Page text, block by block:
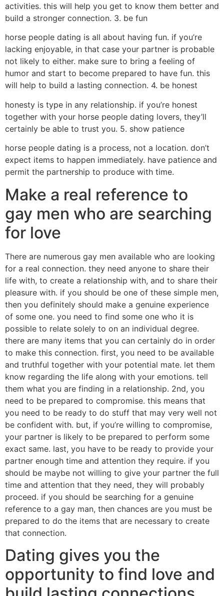
activities. this will help you get to know them better and
build a stronger connection. 3. be fun
horse people dating is all about having fun. if you’re
lacking enjoyable, in that case your partner is probable
not likely to either. make sure to bring a feeling of
humor and start to become prepared to have fun. this
will help to build a lasting connection. 4. be honest
honesty is type in any relationship. if you’re honest
together with your horse people dating lovers, they’ll
certainly be able to trust you. 5. show patience
horse people dating is a process, not a location. don’t
expect items to happen immediately. have patience and
permit the partnership to produce with time.
Make a real reference to
gay men who are searching
for love
There are numerous gay men available who are looking
for a real connection. they need anyone to share their
life with, to create a relationship with, and to share their
pleasure with. if you should be one of these simple men,
then you definitely should make a genuine experience
of some one. you need to find some one who it is
possible to relate solely to on an individual degree.
there are many items that you can certainly do in order
to make this connection. first, you need to be available
and truthful together with your potential mate. let them
know regarding the life along with your emotions. tell
them what you are finding in a relationship. 2nd, you
need to be prepared to compromise. this means that
you need to be ready to do stuff that may very well not
be confident with. but, if you’re willing to compromise,
your partner is likely to be prepared to perform some
exact same. last, you have to be ready to provide your
partner enough time and attention they require. if you
should be maybe not willing to give your partner the full
time and attention that they need, they will probably
proceed. if you should be searching for a genuine
reference to a gay man, then chances are you must be
prepared to do the items that are necessary to create
that connection.
Dating gives you the
opportunity to find love and